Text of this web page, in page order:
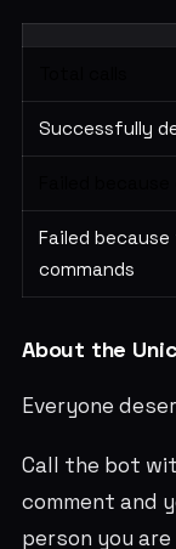
Successfully
Failed
commands
About the
Everyone
Call the bot
comment and
person you